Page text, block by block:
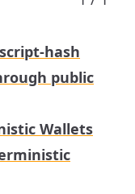
hash
public
Wallets